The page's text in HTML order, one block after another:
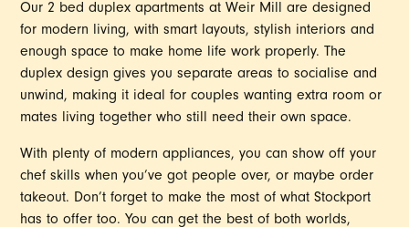
Our 2 bed duplex apartments at Weir Mill are designed
for modern living, with smart layouts, stylish interiors and
enough space to make home life work properly. The
duplex design gives you separate areas to socialise and
unwind, making it ideal for couples wanting extra room or
mates living together who still need their own space.
With plenty of modern appliances, you can show off your
chef skills when you’ve got people over, or maybe order
takeout. Don’t forget to make the most of what Stockport
has to offer too. You can get the best of both worlds,